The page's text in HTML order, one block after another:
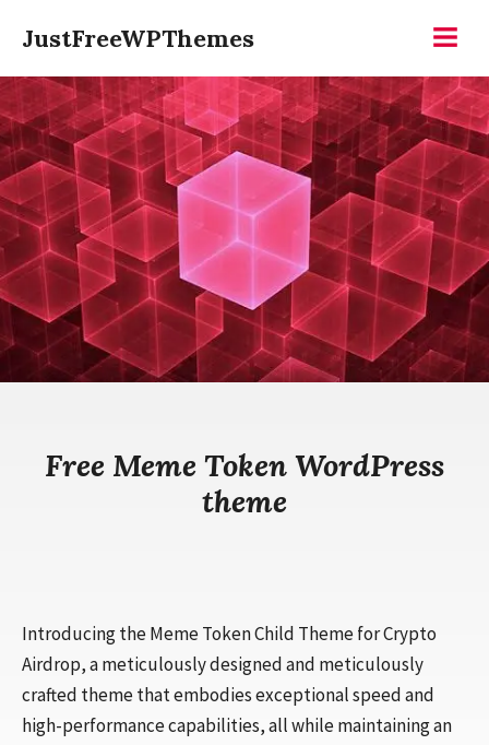
content
JustFreeWPThemes
Free Meme Token WordPress
theme
Introducing the Meme Token Child Theme for Crypto
Airdrop, a meticulously designed and meticulously
crafted theme that embodies exceptional speed and
high-performance capabilities, all while maintaining an